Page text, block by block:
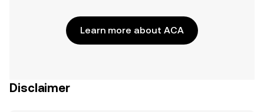
Learn more about ACA
Disclaimer